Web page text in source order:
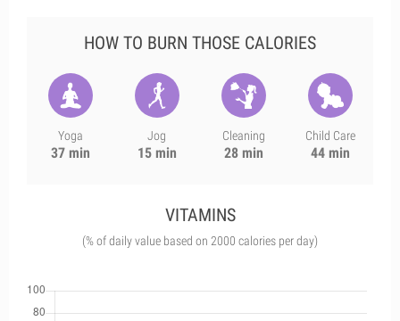
HOW TO BURN THOSE CALORIES
Yoga
37 min
Jog
15 min
Cleaning
28 min
Child Care
44 min
VITAMINS
(% of daily value based on 2000 calories per day)